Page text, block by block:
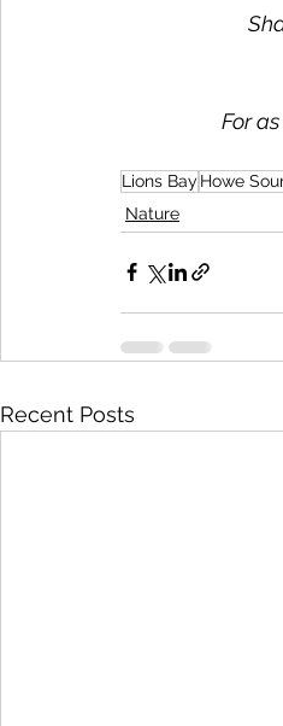
For
Lions Bay Howe
Nature
Recent Posts